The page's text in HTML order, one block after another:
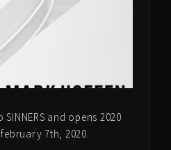
and opens 2020
7th, 2020.